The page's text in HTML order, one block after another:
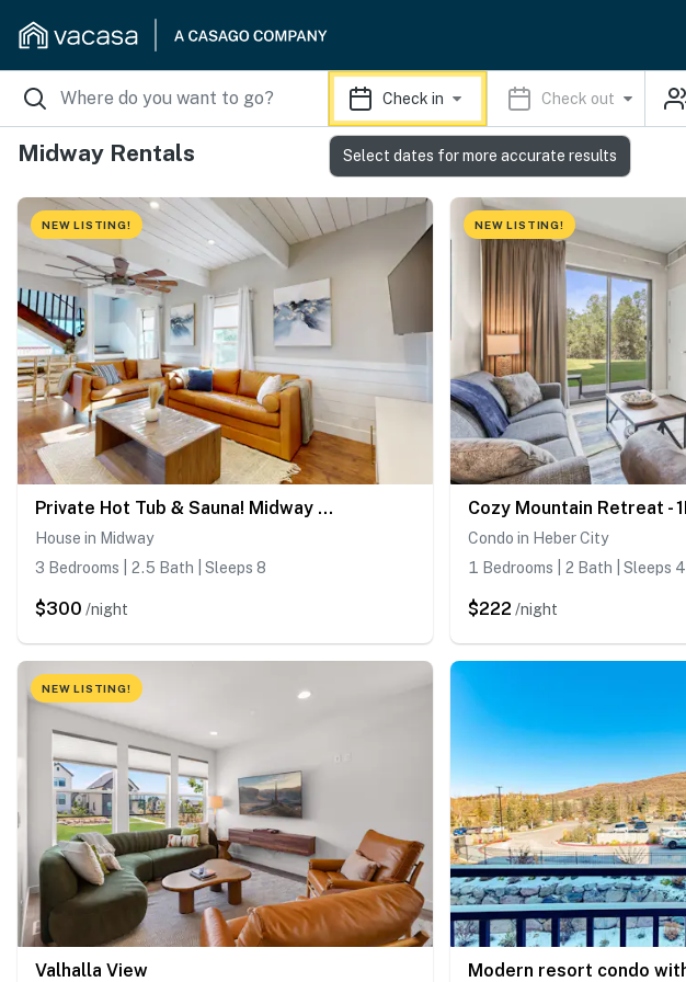
Check in Check out
Midway Rentals
NEW LISTING!
Private Hot Tub & Sauna! Midway Family Hideaway
House in Midway
3 Bedrooms | 2.5 Bath | Sleeps 8
$300 /night
NEW LISTING!
Condo in Heber City
1 Bedrooms | 2 Bath | Sleeps 4
$222 /night
NEW LISTING!
Valhalla View
Select dates for more accurate results